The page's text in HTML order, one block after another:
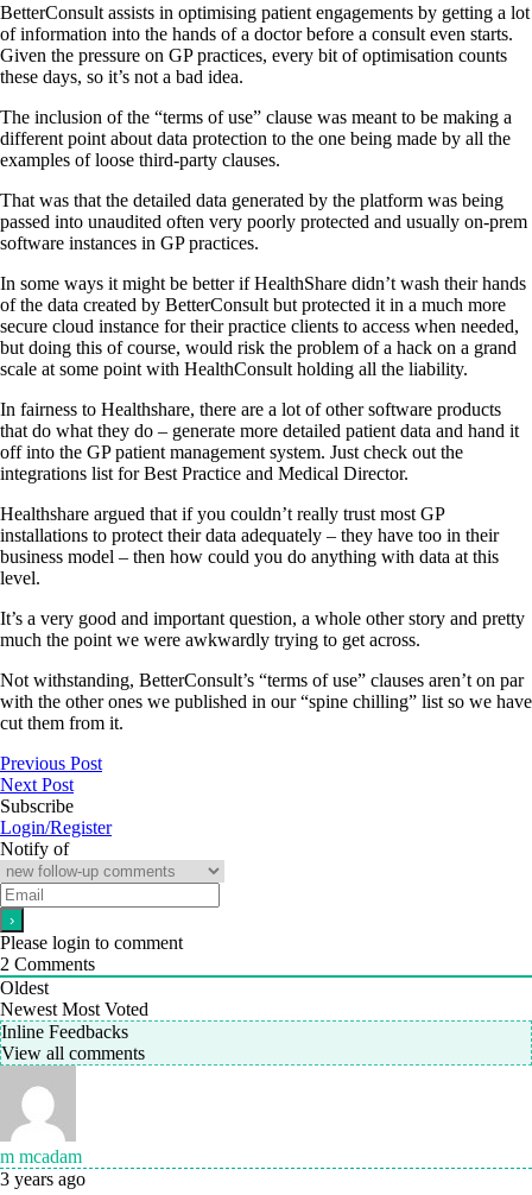
BetterConsult assists in optimising patient engagements by getting a lot
of information into the hands of a doctor before a consult even starts.
Given the pressure on GP practices, every bit of optimisation counts
these days, so it’s not a bad idea.
The inclusion of the “terms of use” clause was meant to be making a
different point about data protection to the one being made by all the
examples of loose third-party clauses.
That was that the detailed data generated by the platform was being
passed into unaudited often very poorly protected and usually on-prem
software instances in GP practices.
In some ways it might be better if HealthShare didn’t wash their hands
of the data created by BetterConsult but protected it in a much more
secure cloud instance for their practice clients to access when needed,
but doing this of course, would risk the problem of a hack on a grand
scale at some point with HealthConsult holding all the liability.
In fairness to Healthshare, there are a lot of other software products
that do what they do – generate more detailed patient data and hand it
off into the GP patient management system. Just check out the
integrations list for Best Practice and Medical Director.
Healthshare argued that if you couldn’t really trust most GP
installations to protect their data adequately – they have too in their
business model – then how could you do anything with data at this
level.
It’s a very good and important question, a whole other story and pretty
much the point we were awkwardly trying to get across.
Not withstanding, BetterConsult’s “terms of use” clauses aren’t on par
with the other ones we published in our “spine chilling” list so we have
cut them from it.
Previous Post
Next Post
Subscribe
Login/Register
Notify of
Please login to comment
2 Comments
Oldest
Newest Most Voted
Inline Feedbacks
View all comments
m mcadam
3 years ago